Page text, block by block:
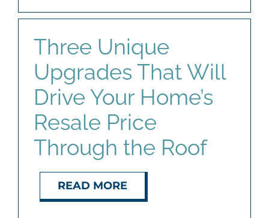
Three Unique
Upgrades That Will
Drive Your Home’s
Resale Price
Through the Roof
READ MORE